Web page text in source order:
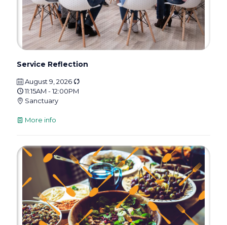
Service Reflection
August 9, 2026
11:15AM - 12:00PM
Sanctuary
More info